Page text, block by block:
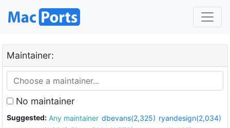
Maintainer:
No maintainer
Suggested: Any maintainer dbevans(2,325) ryandesign(2,034)